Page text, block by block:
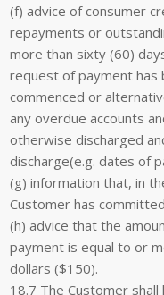
(f) advice of consumer
repayments or
more than sixty (60)
request of payment has
commenced or
any overdue accounts
otherwise discharged
discharge(e.g. dates of
(g) information that, in
Customer has
(h) advice that the
payment is equal to or
dollars ($150).
18.7 The Customer